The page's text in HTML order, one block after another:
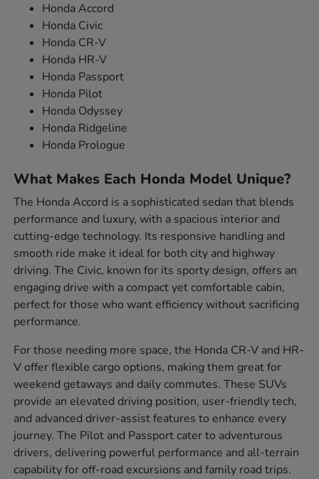
Honda Accord
Honda Civic
Honda CR-V
Honda HR-V
Honda Passport
Honda Pilot
Honda Odyssey
Honda Ridgeline
Honda Prologue
What Makes Each Honda Model Unique?
The Honda Accord is a sophisticated sedan that blends
performance and luxury, with a spacious interior and
cutting-edge technology. Its responsive handling and
smooth ride make it ideal for both city and highway
driving. The Civic, known for its sporty design, offers an
engaging drive with a compact yet comfortable cabin,
perfect for those who want efficiency without sacrificing
performance.
For those needing more space, the Honda CR-V and HR-
V offer flexible cargo options, making them great for
weekend getaways and daily commutes. These SUVs
provide an elevated driving position, user-friendly tech,
and advanced driver-assist features to enhance every
journey. The Pilot and Passport cater to adventurous
drivers, delivering powerful performance and all-terrain
capability for off-road excursions and family road trips.